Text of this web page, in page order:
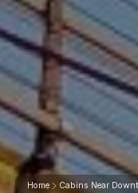
Home Cabins Near